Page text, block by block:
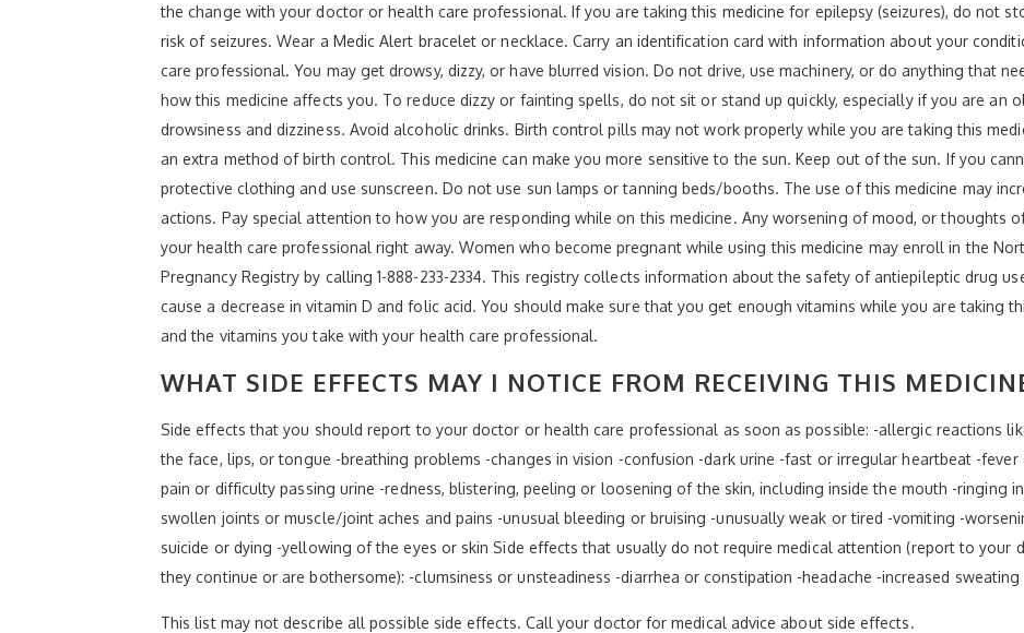
the change with your doctor or health care professional. If you are taking this medicine for epilepsy (seizures), do not
risk of seizures. Wear a Medic Alert bracelet or necklace. Carry an identification card with information about your
care professional. You may get drowsy, dizzy, or have blurred vision. Do not drive, use machinery, or do anything that
how this medicine affects you. To reduce dizzy or fainting spells, do not sit or stand up quickly, especially if you are an
drowsiness and dizziness. Avoid alcoholic drinks. Birth control pills may not work properly while you are taking this
an extra method of birth control. This medicine can make you more sensitive to the sun. Keep out of the sun. If you
protective clothing and use sunscreen. Do not use sun lamps or tanning beds/booths. The use of this medicine may
actions. Pay special attention to how you are responding while on this medicine. Any worsening of mood, or thoughts
your health care professional right away. Women who become pregnant while using this medicine may enroll in the
Pregnancy Registry by calling 1-888-233-2334. This registry collects information about the safety of antiepileptic drug
cause a decrease in vitamin D and folic acid. You should make sure that you get enough vitamins while you are taking
and the vitamins you take with your health care professional.
WHAT SIDE EFFECTS MAY I NOTICE FROM RECEIVING THIS
Side effects that you should report to your doctor or health care professional as soon as possible: -allergic reactions
the face, lips, or tongue -breathing problems -changes in vision -confusion -dark urine -fast or irregular heartbeat -
pain or difficulty passing urine -redness, blistering, peeling or loosening of the skin, including inside the mouth -ringing
swollen joints or muscle/joint aches and pains -unusual bleeding or bruising -unusually weak or tired -vomiting -
suicide or dying -yellowing of the eyes or skin Side effects that usually do not require medical attention (report to your
they continue or are bothersome): -clumsiness or unsteadiness -diarrhea or constipation -headache -increased sweating
This list may not describe all possible side effects. Call your doctor for medical advice about side effects.